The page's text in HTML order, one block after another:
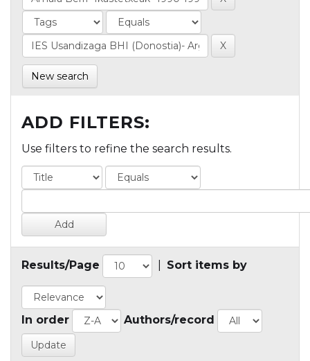
New search
ADD FILTERS:
Use filters to refine the search results.
Results/Page Sort items by
In order Authors/record